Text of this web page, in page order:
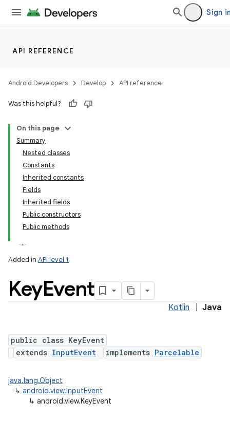
Sign
API REFERENCE
Android Developers Develop API reference
Was this helpful?
On this page
Summary
Nested classes
Constants
Inherited constants
Fields
Inherited fields
Public constructors
Public methods
Added in API level 1
KeyEvent
Kotlin Java
public class KeyEvent
extends InputEvent implements Parcelable
java.lang.Object
↳ android.view.InputEvent
↳ android.view.KeyEvent